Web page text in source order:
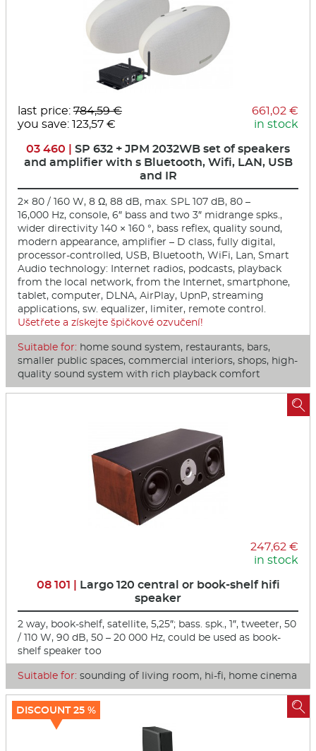
last price: 784,59 €
you save: 123,57 €
661,02 €
in stock
03 460 | SP 632 + JPM 2032WB set of speakers
and amplifier with s Bluetooth, Wifi, LAN, USB
and IR
2× 80 / 160 W, 8 Ω, 88 dB, max. SPL 107 dB, 80 –
16,000 Hz, console, 6″ bass and two 3″ midrange spks.,
wider directivity 140 × 160 °, bass reflex, quality sound,
modern appearance, amplifier – D class, fully digital,
processor-controlled, USB, Bluetooth, WiFi, Lan, Smart
Audio technology: Internet radios, podcasts, playback
from the local network, from the Internet, smartphone,
tablet, computer, DLNA, AirPlay, UpnP, streaming
applications, sw. equalizer, limiter, remote control.
Ušetřete a získejte špičkové ozvučení!
Suitable for: home sound system, restaurants, bars,
smaller public spaces, commercial interiors, shops, high-
quality sound system with rich playback comfort
247,62 €
in stock
08 101 | Largo 120 central or book-shelf hifi
speaker
2 way, book-shelf, satellite, 5,25″; bass. spk., 1″, tweeter, 50
/ 110 W, 90 dB, 50 – 20 000 Hz, could be used as book-
shelf speaker too
Suitable for: sounding of living room, hi-fi, home cinema

DISCOUNT 25 % 